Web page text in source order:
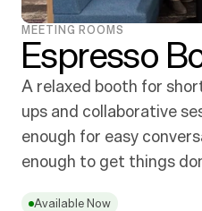
MEETING ROOMS
Espresso
A relaxed booth for
ups and collaborative
enough for easy
enough to get things
Available Now